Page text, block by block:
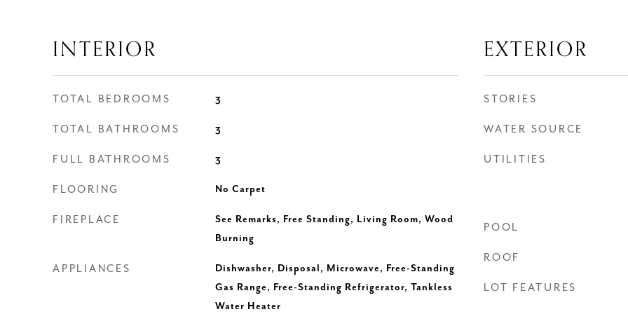
INTERIOR
TOTAL BEDROOMS 3
TOTAL BATHROOMS 3
FULL BATHROOMS 3
FLOORING No Carpet
FIREPLACE
See Remarks, Free Standing, Living Room, Wood
Burning
APPLIANCES
Dishwasher, Disposal, Microwave, Free-Standing
Gas Range, Free-Standing Refrigerator, Tankless
Water Heater
EXTERIOR
STORIES
WATER SOURCE
UTILITIES
POOL
ROOF
LOT FEATURES